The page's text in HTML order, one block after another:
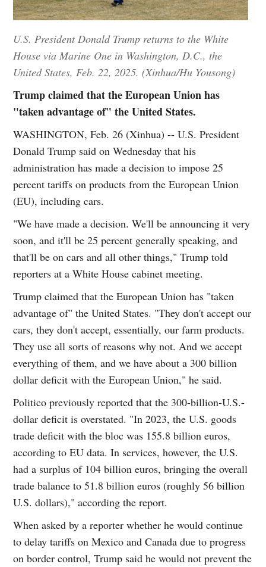
U.S. President Donald Trump returns to the White
House via Marine One in Washington, D.C., the
United States, Feb. 22, 2025. (Xinhua/Hu Yousong)
Trump claimed that the European Union has
"taken advantage of" the United States.
WASHINGTON, Feb. 26 (Xinhua) -- U.S. President
Donald Trump said on Wednesday that his
administration has made a decision to impose 25
percent tariffs on products from the European Union
(EU), including cars.
"We have made a decision. We'll be announcing it very
soon, and it'll be 25 percent generally speaking, and
that'll be on cars and all other things," Trump told
reporters at a White House cabinet meeting.
Trump claimed that the European Union has "taken
advantage of" the United States. "They don't accept our
cars, they don't accept, essentially, our farm products.
They use all sorts of reasons why not. And we accept
everything of them, and we have about a 300 billion
dollar deficit with the European Union," he said.
Politico previously reported that the 300-billion-U.S.-
dollar deficit is overstated. "In 2023, the U.S. goods
trade deficit with the bloc was 155.8 billion euros,
according to EU data. In services, however, the U.S.
had a surplus of 104 billion euros, bringing the overall
trade balance to 51.8 billion euros (roughly 56 billion
U.S. dollars)," according the report.
When asked by a reporter whether he would continue
to delay tariffs on Mexico and Canada due to progress
on border control, Trump said he would not prevent the